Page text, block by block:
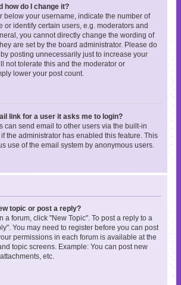
how do I change it?
below your username, indicate the number of
or identify certain users, e.g. moderators and
you cannot directly change the wording of
are set by the board administrator. Please do
posting unnecessarily just to increase your
not tolerate this and the moderator or
lower your post count.
link for a user it asks me to login?
can send email to other users via the built-in
the administrator has enabled this feature. This
use of the email system by anonymous users.
topic or post a reply?
a forum, click "New Topic". To post a reply to a
You may need to register before you can post
permissions in each forum is available at the
topic screens. Example: You can post new
etc.